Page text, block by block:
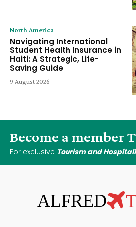
North America
Navigating International
Student Health Insurance in
Haiti: A Strategic, Life-
Saving Guide
9 August 2026
Become a member
For exclusive Tourism and
ALFRED